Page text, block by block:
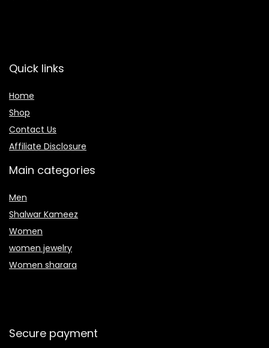
Quick links
Home
Shop
Contact Us
Affiliate Disclosure
Main categories
Men
Shalwar Kameez
Women
women jewelry
Women sharara
Secure payment